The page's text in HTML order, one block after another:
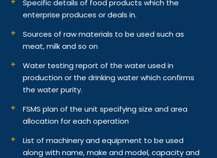
Specific details of food products which the
enterprise produces or deals in.
Sources of raw materials to be used such as
meat, milk and so on
Water testing report of the water used in
production or the drinking water which confirms
the water purity.
FSMS plan of the unit specifying size and area
allocation for each operation
List of machinery and equipment to be used
along with name, make and model, capacity and